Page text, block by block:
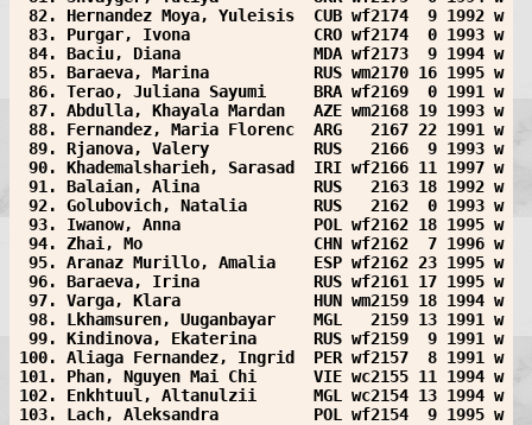
82. Hernandez Moya, Yuleisis  CUB wf2174  9 1992 w
83. Purgar, Ivona             CRO wf2174  0 1993 w
84. Baciu, Diana              MDA wf2173  9 1994 w
85. Baraeva, Marina           RUS wm2170 16 1995 w
86. Terao, Juliana Sayumi     BRA wf2169  0 1991 w
87. Abdulla, Khayala Mardan   AZE wm2168 19 1993 w
88. Fernandez, Maria Florenc  ARG   2167 22 1991 w
89. Rjanova, Valery           RUS   2166  9 1993 w
90. Khademalsharieh, Sarasad  IRI wf2166 11 1997 w
91. Balaian, Alina            RUS   2163 18 1992 w
92. Golubovich, Natalia       RUS   2162  0 1993 w
93. Iwanow, Anna              POL wf2162 18 1995 w
94. Zhai, Mo                  CHN wf2162  7 1996 w
95. Aranaz Murillo, Amalia    ESP wf2162 23 1995 w
96. Baraeva, Irina            RUS wf2161 17 1995 w
97. Varga, Klara              HUN wm2159 18 1994 w
98. Lkhamsuren, Uuganbayar    MGL   2159 13 1991 w
99. Kindinova, Ekaterina      RUS wf2159  9 1991 w
100. Aliaga Fernandez, Ingrid  PER wf2157  8 1991 w
101. Phan, Nguyen Mai Chi      VIE wc2155 11 1994 w
102. Enkhtuul, Altanulzii      MGL wc2154 13 1994 w
103. Lach, Aleksandra          POL wf2154  9 1995 w